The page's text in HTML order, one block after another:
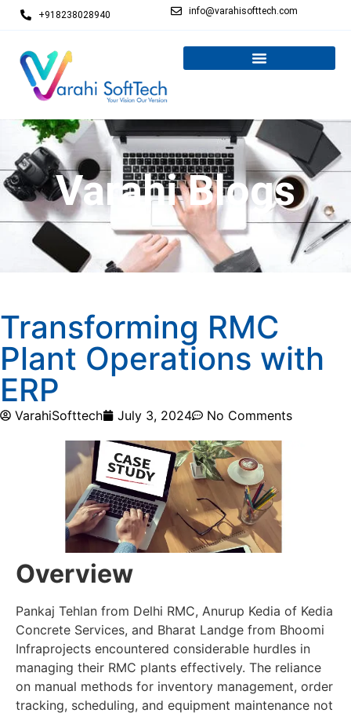
+918238028940 info@varahisofttech.com
Varahi Blogs
Transforming RMC
Plant Operations with
ERP
VarahiSofttech July 3, 2024 No Comments
Overview
Pankaj Tehlan from Delhi RMC, Anurup Kedia of Kedia
Concrete Services, and Bharat Landge from Bhoomi
Infraprojects encountered considerable hurdles in
managing their RMC plants effectively. The reliance
on manual methods for inventory management, order
tracking, scheduling, and equipment maintenance not